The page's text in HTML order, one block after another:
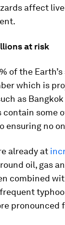
affect
at risk
of the
which is
as Bangkok
some
no
already at
oil, gas
combined
pronounced